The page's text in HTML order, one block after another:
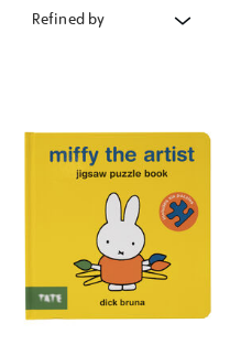
Refined by